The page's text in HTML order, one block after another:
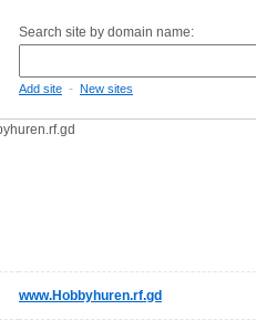
Search site by domain name:
Add site - New sites
www.Hobbyhuren.rf.gd